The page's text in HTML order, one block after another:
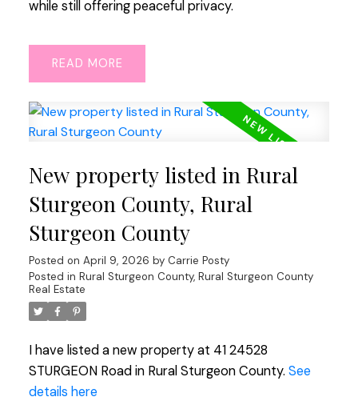
while still offering peaceful privacy.
READ
New property listed in Rural
Sturgeon County, Rural
Sturgeon County
Posted on April 9, 2026 by Carrie Posty
Posted in Rural Sturgeon County, Rural Sturgeon County
Real Estate
I have listed a new property at 41 24528
STURGEON Road in Rural Sturgeon County. See
details here